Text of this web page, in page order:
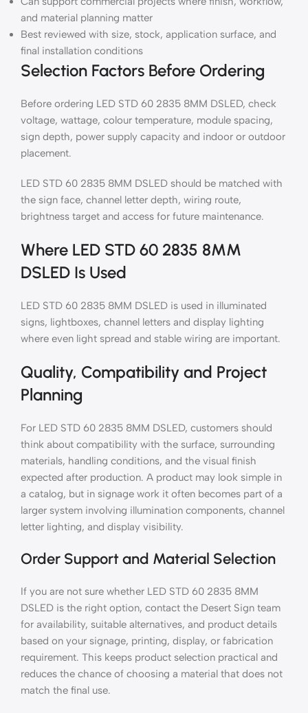
and material planning matter
Best reviewed with size, stock, application surface, and
final installation conditions
Selection Factors Before Ordering
Before ordering LED STD 60 2835 8MM DSLED, check
voltage, wattage, colour temperature, module spacing,
sign depth, power supply capacity and indoor or outdoor
placement.
LED STD 60 2835 8MM DSLED should be matched with
the sign face, channel letter depth, wiring route,
brightness target and access for future maintenance.
Where LED STD 60 2835 8MM
DSLED Is Used
LED STD 60 2835 8MM DSLED is used in illuminated
signs, lightboxes, channel letters and display lighting
where even light spread and stable wiring are important.
Quality, Compatibility and Project
Planning
For LED STD 60 2835 8MM DSLED, customers should
think about compatibility with the surface, surrounding
materials, handling conditions, and the visual finish
expected after production. A product may look simple in
a catalog, but in signage work it often becomes part of a
larger system involving illumination components, channel
letter lighting, and display visibility.
Order Support and Material Selection
If you are not sure whether LED STD 60 2835 8MM
DSLED is the right option, contact the Desert Sign team
for availability, suitable alternatives, and product details
based on your signage, printing, display, or fabrication
requirement. This keeps product selection practical and
reduces the chance of choosing a material that does not
match the final use.